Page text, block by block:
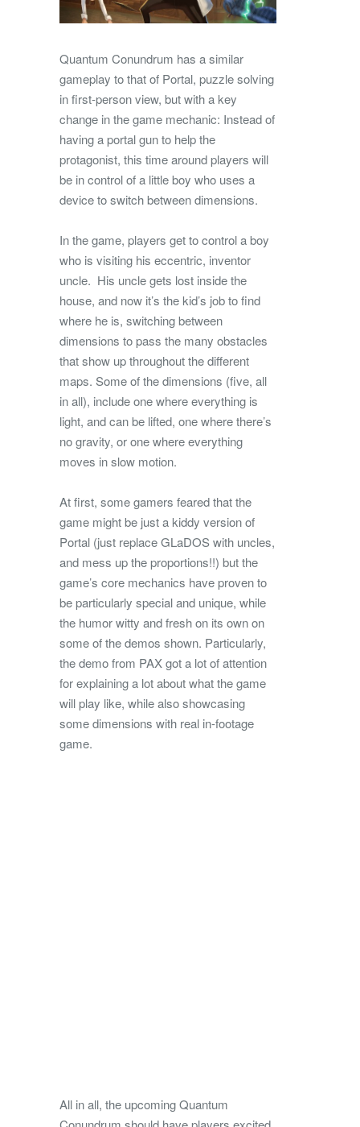
Quantum Conundrum has a similar
gameplay to that of Portal, puzzle solving
in first-person view, but with a key
change in the game mechanic: Instead of
having a portal gun to help the
protagonist, this time around players will
be in control of a little boy who uses a
device to switch between dimensions.
In the game, players get to control a boy
who is visiting his eccentric, inventor
uncle. His uncle gets lost inside the
house, and now it’s the kid’s job to find
where he is, switching between
dimensions to pass the many obstacles
that show up throughout the different
maps. Some of the dimensions (five, all
in all), include one where everything is
light, and can be lifted, one where there’s
no gravity, or one where everything
moves in slow motion.
At first, some gamers feared that the
game might be just a kiddy version of
Portal (just replace GLaDOS with uncles,
and mess up the proportions!!) but the
game’s core mechanics have proven to
be particularly special and unique, while
the humor witty and fresh on its own on
some of the demos shown. Particularly,
the demo from PAX got a lot of attention
for explaining a lot about what the game
will play like, while also showcasing
some dimensions with real in-footage
game.
All in all, the upcoming Quantum